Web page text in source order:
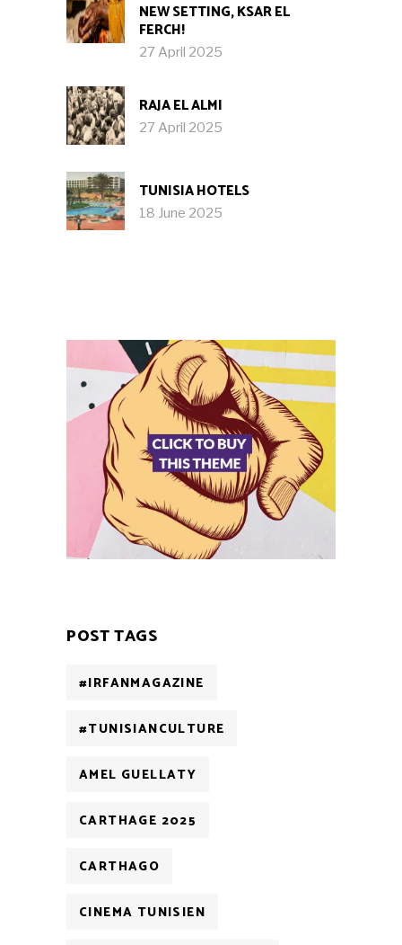
NEW SETTING, KSAR EL
FERCH!
27 April 2025
RAJA EL ALMI
27 April 2025
TUNISIA HOTELS
18 June 2025
POST TAGS
#IRFANMAGAZINE
#TUNISIANCULTURE
AMEL GUELLATY
CARTHAGE 2025
CARTHAGO
CINEMA TUNISIEN